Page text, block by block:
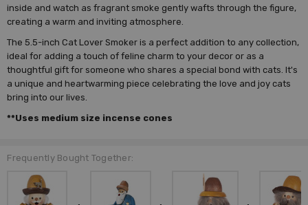
inside and watch as fragrant smoke gently wafts through the figure,
creating a warm and inviting atmosphere.
The 5.5-inch Cat Lover Smoker is a perfect addition to any collection,
ideal for adding a touch of feline charm to your decor or as a
thoughtful gift for someone who shares a special bond with cats. It's
a unique and heartwarming piece celebrating the love and joy cats
bring into our lives.
**Uses medium size incense cones
Frequently Bought Together: